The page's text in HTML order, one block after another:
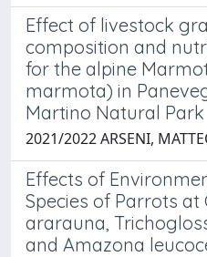
Effect of livestock
composition and
for the alpine
marmota) in
Martino Natural Park
2021/2022 ARSENI,
Effects of
Species of Parrots at
ararauna,
and Amazona